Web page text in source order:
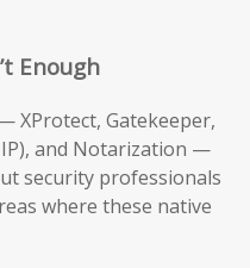
Enough
XProtect, Gatekeeper,
and Notarization —
security professionals
where these native